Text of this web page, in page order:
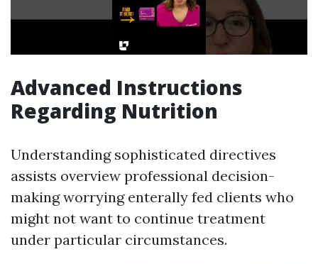
Advanced Instructions
Regarding Nutrition
Understanding sophisticated directives
assists overview professional decision-
making worrying enterally fed clients who
might not want to continue treatment
under particular circumstances.